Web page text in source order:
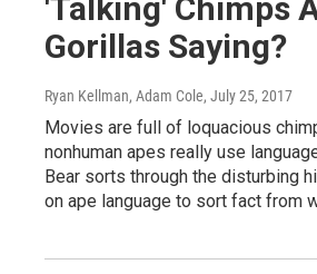
'Talking' Chimps
Gorillas Saying?
Ryan Kellman, Adam Cole, July 25, 2017
Movies are full of loquacious
nonhuman apes really use
Bear sorts through the disturbing
on ape language to sort fact from